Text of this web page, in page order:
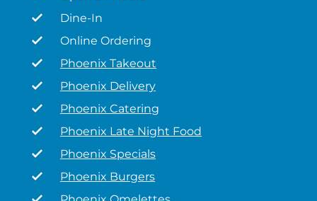
Dine-In
Online Ordering
Phoenix Takeout
Phoenix Delivery
Phoenix Catering
Phoenix Late Night Food
Phoenix Specials
Phoenix Burgers